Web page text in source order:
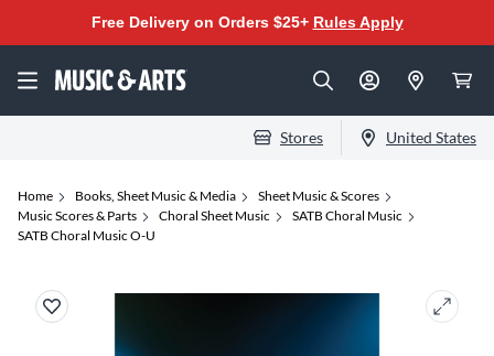
Free Delivery on Orders $25+ Rules Apply
Stores United States
Home Books, Sheet Music & Media
Sheet Music & Scores
Music Scores & Parts
Choral Sheet Music
SATB Choral Music
SATB Choral Music O-U